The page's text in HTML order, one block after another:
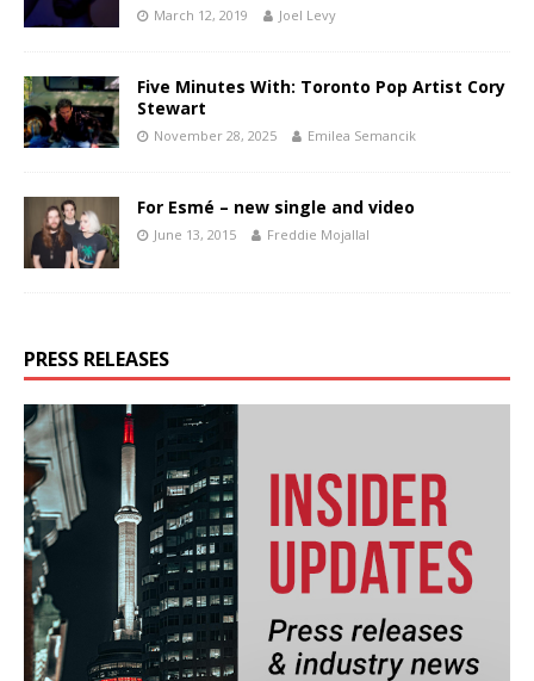
March 12, 2019 Joel Levy
Five Minutes With: Toronto Pop Artist Cory
Stewart
November 28, 2025 Emilea Semancik
For Esmé – new single and video
June 13, 2015 Freddie Mojallal
PRESS RELEASES